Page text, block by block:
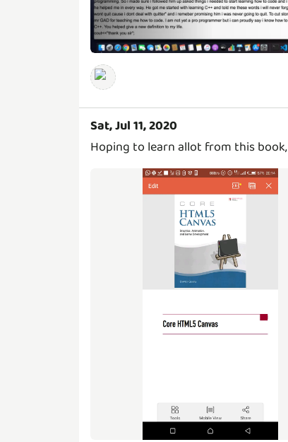
Sat, Jul 11, 2020
Hoping to learn allot from this book,